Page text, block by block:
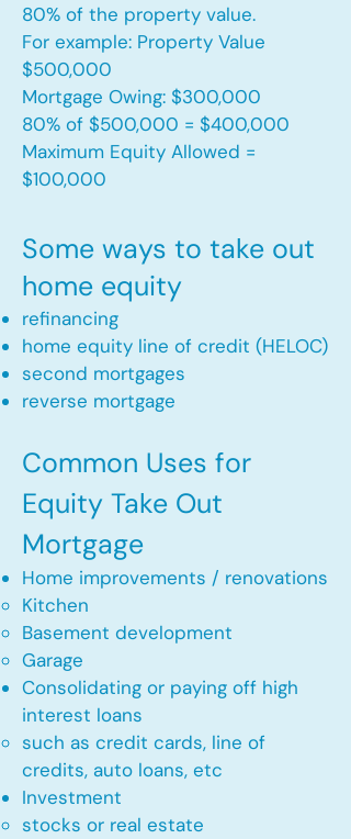
80% of the property value.
For example: Property Value
$500,000
Mortgage Owing: $300,000
80% of $500,000 = $400,000
Maximum Equity Allowed =
$100,000​
Some ways to take out
home equity
refinancing
home equity line of credit (HELOC)
second mortgages
reverse mortgage ​
Common Uses for
Equity Take Out
Mortgage
Home improvements / renovations
Kitchen​
Basement development
Garage
Consolidating or paying off high
interest loans
such as credit cards, line of
credits, auto loans, etc
​Investment
stocks or real estate​